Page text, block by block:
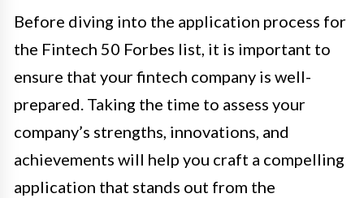
Before diving into the application process for
the Fintech 50 Forbes list, it is important to
ensure that your fintech company is well-
prepared. Taking the time to assess your
company’s strengths, innovations, and
achievements will help you craft a compelling
application that stands out from the